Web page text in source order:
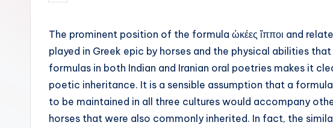
by
The prominent position of the formula ὠκέες ἵπποι and
played in Greek epic by horses and the physical abilities
formulas in both Indian and Iranian oral poetries makes it
poetic inheritance. It is a sensible assumption that a
to be maintained in all three cultures would accompany
horses that were also commonly inherited. In fact, the